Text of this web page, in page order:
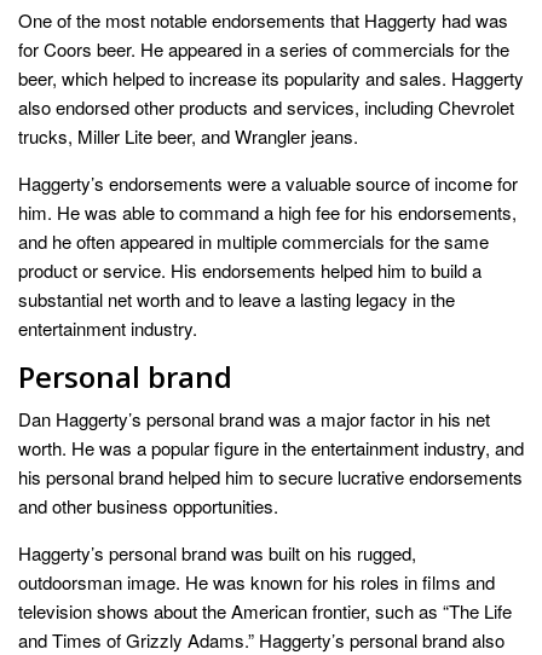
One of the most notable endorsements that Haggerty had was
for Coors beer. He appeared in a series of commercials for the
beer, which helped to increase its popularity and sales. Haggerty
also endorsed other products and services, including Chevrolet
trucks, Miller Lite beer, and Wrangler jeans.
Haggerty’s endorsements were a valuable source of income for
him. He was able to command a high fee for his endorsements,
and he often appeared in multiple commercials for the same
product or service. His endorsements helped him to build a
substantial net worth and to leave a lasting legacy in the
entertainment industry.
Personal brand
Dan Haggerty’s personal brand was a major factor in his net
worth. He was a popular figure in the entertainment industry, and
his personal brand helped him to secure lucrative endorsements
and other business opportunities.
Haggerty’s personal brand was built on his rugged,
outdoorsman image. He was known for his roles in films and
television shows about the American frontier, such as “The Life
and Times of Grizzly Adams.” Haggerty’s personal brand also